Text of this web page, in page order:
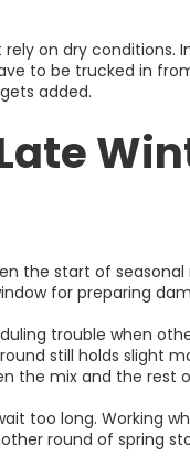
on dry
to be trucked in
added.
the start of
for preparing
trouble when
still holds slight
the mix and the rest
too long. Working
round of spring